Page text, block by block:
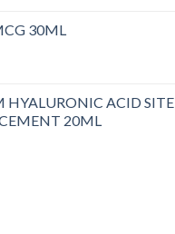
30ML
HYALURONIC ACID SITE
20ML